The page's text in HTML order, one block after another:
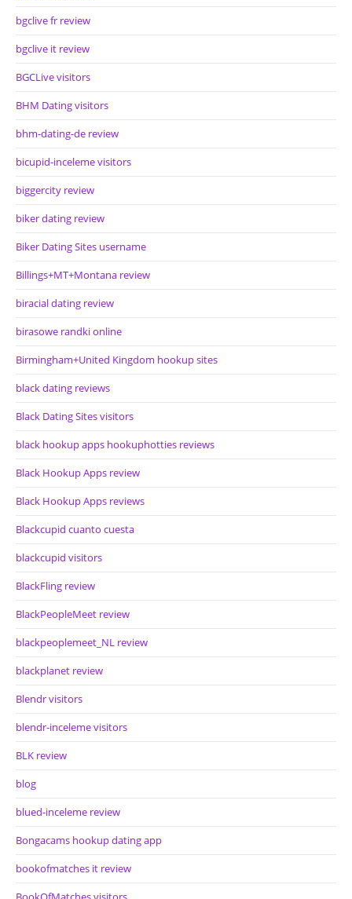
bgclive fr review
bgclive it review
BGCLive visitors
BHM Dating visitors
bhm-dating-de review
bicupid-inceleme visitors
biggercity review
biker dating review
Biker Dating Sites username
Billings+MT+Montana review
biracial dating review
birasowe randki online
Birmingham+United Kingdom hookup sites
black dating reviews
Black Dating Sites visitors
black hookup apps hookuphotties reviews
Black Hookup Apps review
Black Hookup Apps reviews
Blackcupid cuanto cuesta
blackcupid visitors
BlackFling review
BlackPeopleMeet review
blackpeoplemeet_NL review
blackplanet review
Blendr visitors
blendr-inceleme visitors
BLK review
blog
blued-inceleme review
Bongacams hookup dating app
bookofmatches it review